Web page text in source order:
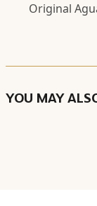
Original
YOU MAY